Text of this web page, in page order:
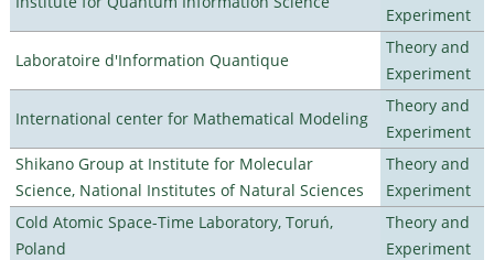
Experiment
Laboratoire d'Information Quantique
Theory and
Experiment
International center for Mathematical Modeling
Theory and
Experiment
Shikano Group at Institute for Molecular
Science, National Institutes of Natural Sciences
Theory and
Experiment
Cold Atomic Space-Time Laboratory, Toruń,
Poland
Theory and
Experiment